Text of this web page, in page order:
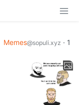
Memes@sopuli.xyz · 1